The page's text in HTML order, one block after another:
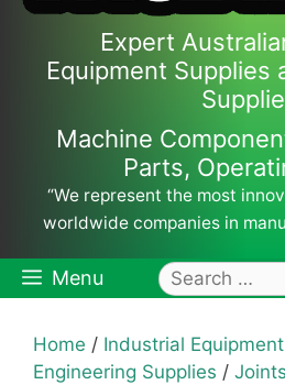
Expert
Equipment Supplies
Machine
Parts,
“We represent the most
worldwide companies in
Menu
Search
for:
Home / Industrial
Engineering Supplies / Joints